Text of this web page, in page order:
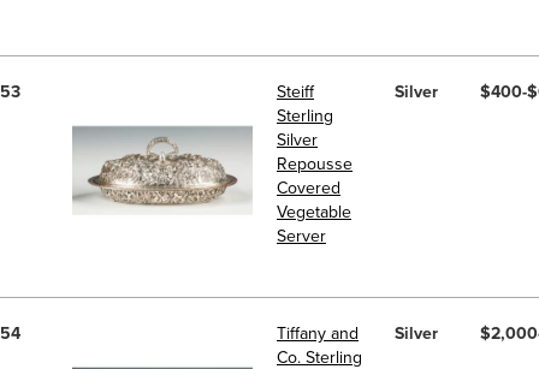
53
Steiff
Sterling
Silver
Repousse
Covered
Vegetable
Server
Silver $400-
54
Tiffany and
Co. Sterling
Silver